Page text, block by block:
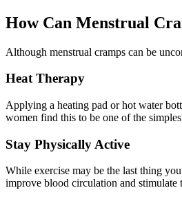
How Can Menstrual
Although menstrual cramps can be
Heat Therapy
Applying a heating pad or hot water
women find this to be one of the
Stay Physically Active
While exercise may be the last thing
improve blood circulation and stimulate